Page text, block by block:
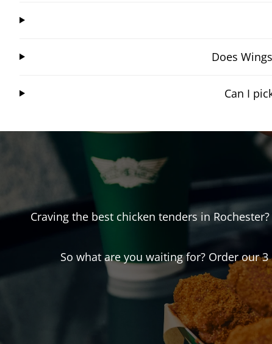
Does
Can I
Craving the best chicken tenders in Rochester
So what are you waiting for? Order our